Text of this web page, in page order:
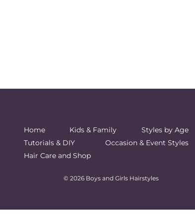
Home Kids & Family
Styles by Age
Tutorials & DIY
Occasion & Event Styles
Hair Care and Shop
© 2026 Boys and Girls Hairstyles